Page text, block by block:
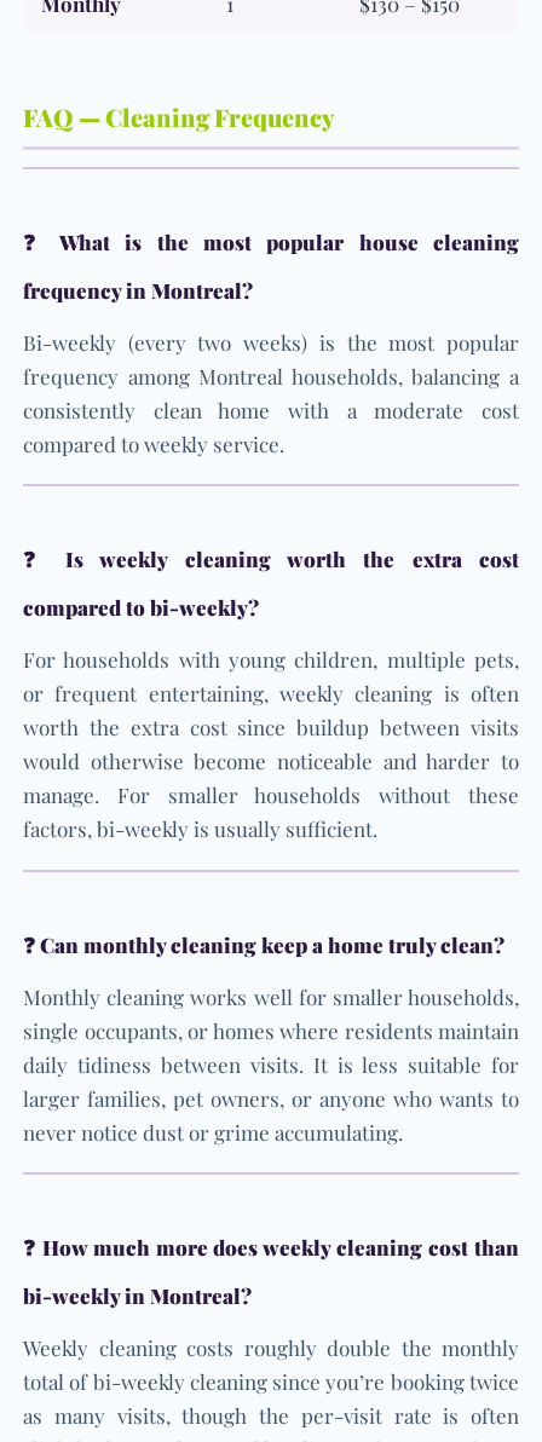
FAQ — Cleaning Frequency
❓ What is the most popular house cleaning
frequency in Montreal?
Bi-weekly (every two weeks) is the most popular
frequency among Montreal households, balancing a
consistently clean home with a moderate cost
compared to weekly service.
❓ Is weekly cleaning worth the extra cost
compared to bi-weekly?
For households with young children, multiple pets,
or frequent entertaining, weekly cleaning is often
worth the extra cost since buildup between visits
would otherwise become noticeable and harder to
manage. For smaller households without these
factors, bi-weekly is usually sufficient.
❓ Can monthly cleaning keep a home truly clean?
Monthly cleaning works well for smaller households,
single occupants, or homes where residents maintain
daily tidiness between visits. It is less suitable for
larger families, pet owners, or anyone who wants to
never notice dust or grime accumulating.
❓ How much more does weekly cleaning cost than
bi-weekly in Montreal?
Weekly cleaning costs roughly double the monthly
total of bi-weekly cleaning since you’re booking twice
as many visits, though the per-visit rate is often